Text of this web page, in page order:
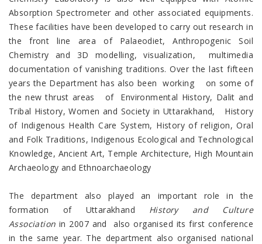
Absorption Spectrometer and other associated equipments.
These facilities have been developed to carry out research in
the front line area of Palaeodiet, Anthropogenic Soil
Chemistry and 3D modelling, visualization, multimedia
documentation of vanishing traditions. Over the last fifteen
years the Department has also been working on some of
the new thrust areas of Environmental History, Dalit and
Tribal History, Women and Society in Uttarakhand, History
of Indigenous Health Care System, History of religion, Oral
and Folk Traditions, Indigenous Ecological and Technological
Knowledge, Ancient Art, Temple Architecture, High Mountain
Archaeology and Ethnoarchaeology
The department also played an important role in the
formation of Uttarakhand
History and Culture
Association in 2007 and also organised its first conference
in the same year. The department also organised national